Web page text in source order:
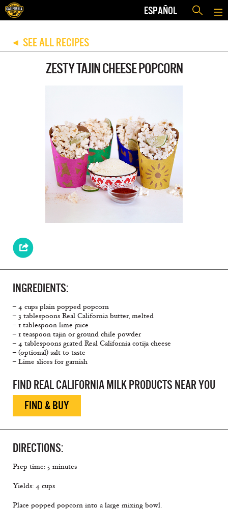
ESPAÑOL
◀ SEE ALL RECIPES
ZESTY TAJIN CHEESE POPCORN
INGREDIENTS:
– 4 cups plain popped popcorn
– 3 tablespoons Real California butter, melted
– 1 tablespoon lime juice
– 1 teaspoon tajin or ground chile powder
– 4 tablespoons grated Real California cotija cheese
– (optional) salt to taste
– Lime slices for garnish
FIND REAL CALIFORNIA MILK PRODUCTS NEAR YOU
FIND & BUY
DIRECTIONS:
Prep time: 5 minutes
Yields: 4 cups
Place popped popcorn into a large mixing bowl.